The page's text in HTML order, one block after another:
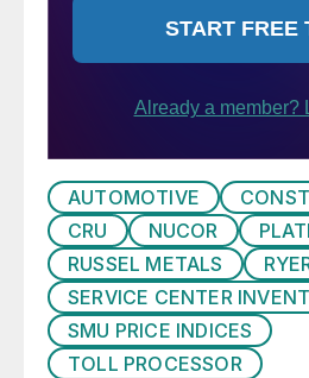
AUTOMOTIVE
CRU
NUCOR
RUSSEL METALS
SERVICE CENTER
SMU PRICE INDICES
TOLL PROCESSOR